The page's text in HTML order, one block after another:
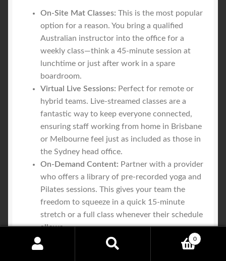
On-Site Mat Classes: This is the most popular
option for a reason. You bring a qualified
Australian instructor into the office for a
weekly class—think a 45-minute session at
lunchtime or just after work in a spare
boardroom.
Virtual Live Sessions: Perfect for remote or
hybrid teams. Live-streamed classes are a
fantastic way to keep everyone connected,
ensuring staff working from home in Brisbane
or Melbourne feel just as included as those in
the Sydney head office.
On-Demand Content: Partner with a provider
who offers a library of pre-recorded yoga and
Pilates sessions. This gives your team the
freedom to squeeze in a quick 15-minute
stretch or a full class whenever their schedule
allows.
This multi-pronged approach means that no matter
0